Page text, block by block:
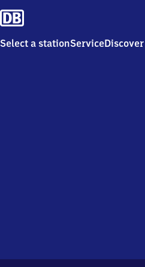
Select a stationServiceDiscover